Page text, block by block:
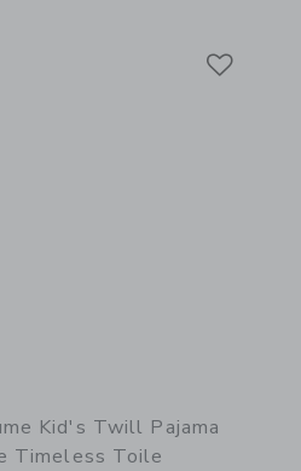
Kid's Twill Pajama
Timeless Toile